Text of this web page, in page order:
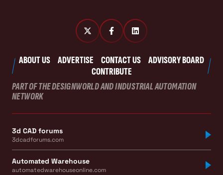
ABOUT US ADVERTISE CONTACT US
ADVISORY BOARD
CONTRIBUTE
PART OF THE DESIGNWORLD AND INDUSTRIAL AUTOMATION
NETWORK
3d CAD forums
3dcadforums.com
Automated Warehouse
automatedwarehouseonline.com